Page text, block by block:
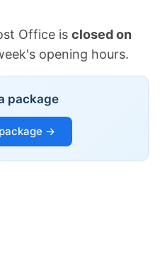
Office is closed on
opening hours.
package
→